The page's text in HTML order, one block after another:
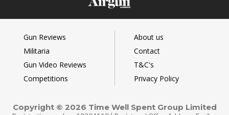
Gun Reviews
Militaria
Gun Video Reviews
Competitions
About us
Contact
T&C's
Privacy Policy
Copyright © 2026 Time Well Spent Group Limited